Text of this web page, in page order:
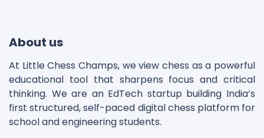
About us
At Little Chess Champs, we view chess as a powerful
educational tool that sharpens focus and critical
thinking. We are an EdTech startup building India’s
first structured, self-paced digital chess platform for
school and engineering students.